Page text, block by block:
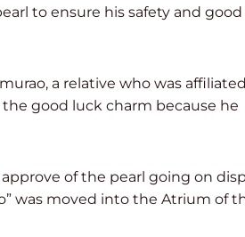
to ensure his safety and good
a relative who was affiliated
good luck charm because he
of the pearl going on
was moved into the Atrium of